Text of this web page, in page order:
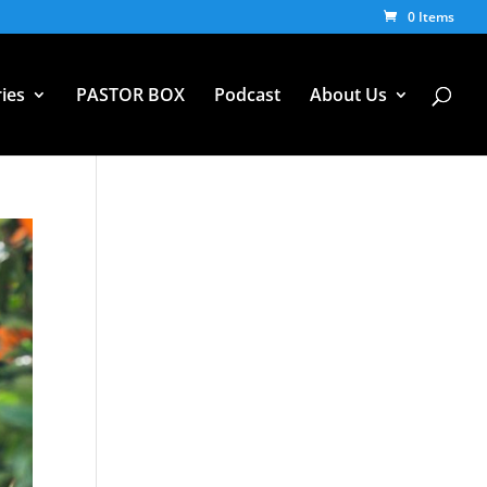
0 Items
PASTOR BOX Podcast About Us